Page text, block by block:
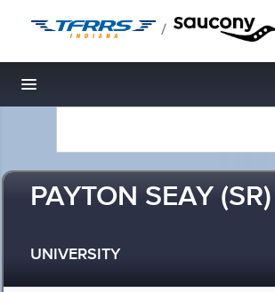
/
Toggle navigation
PAYTON SEAY (SR)
UNIVERSITY